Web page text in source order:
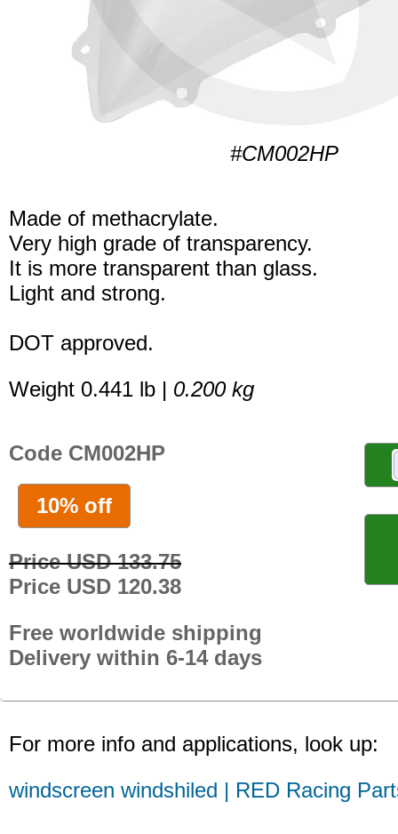
#CM002HP
Made of methacrylate.
Very high grade of transparency.
It is more transparent than glass.
Light and strong.
DOT approved.
Weight 0.441 lb | 0.200 kg
Code CM002HP
10% off
Price USD 133.75
Price USD 120.38
Free worldwide shipping
Delivery within 6-14 days
For more info and applications, look up:
windscreen windshiled | RED Racing